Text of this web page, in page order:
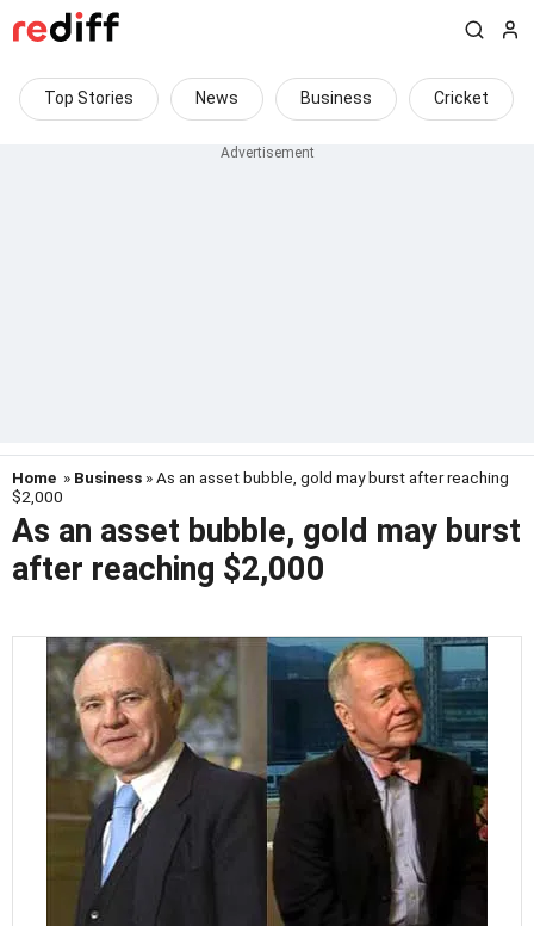
Top Stories News Business Cricket
Home » Business » As an asset bubble, gold may burst after reaching
$2,000
As an asset bubble, gold may burst
after reaching $2,000